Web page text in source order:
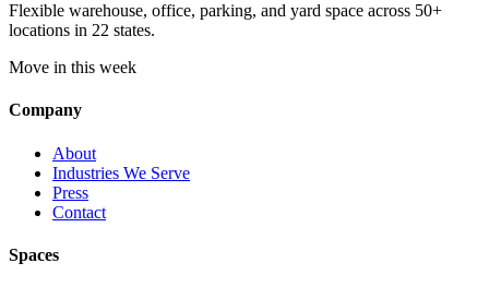
Flexible warehouse, office, parking, and yard space across 50+
locations in 22 states.
Move in this week
Company
About
Industries We Serve
Press
Contact
Spaces